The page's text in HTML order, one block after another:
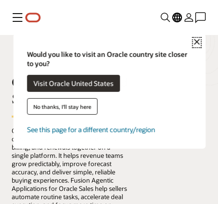
Menu
Close
Would you like to visit an Oracle country site closer
to you?
Visit Oracle United States
No thanks, I'll stay here
See this page for a different country/region
Oracle Fusion Cloud
Sales
Oracle Fusion Cloud Sales brings sales,
quoting, buying, order management,
billing, and renewals together on a
single platform. It helps revenue teams
grow predictably, improve forecast
accuracy, and deliver simple, reliable
buying experiences. Fusion Agentic
Applications for Oracle Sales help sellers
automate routine tasks, accelerate deal